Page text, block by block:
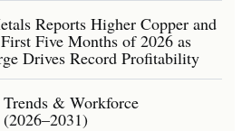
Reports Higher Copper and
Five Months of 2026 as
Drives Record Profitability
& Workforce